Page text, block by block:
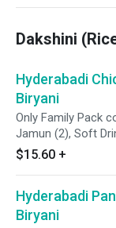
Dakshini
Hyderabadi
Biryani
Only Family Pack
Jamun (2), Soft
$15.60 +
Hyderabadi
Biryani